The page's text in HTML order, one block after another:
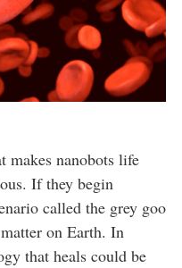
makes nanobots life
If they begin
called the grey goo
on Earth. In
that heals could be